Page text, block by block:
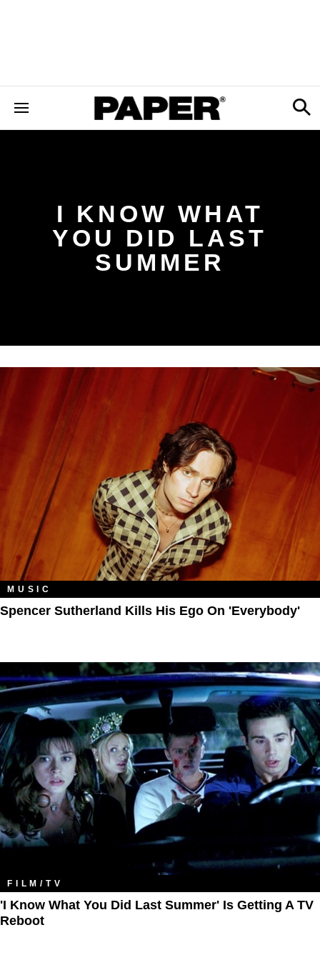
I KNOW WHAT
YOU DID LAST
SUMMER
MUSIC
Spencer Sutherland Kills His Ego On 'Everybody'
FILM/TV
'I Know What You Did Last Summer' Is Getting A TV
Reboot